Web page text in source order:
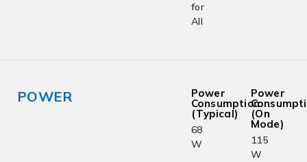
for
All
POWER Power
Consumption
(Typical)
68
W
Power
(On
Mode)
115
W